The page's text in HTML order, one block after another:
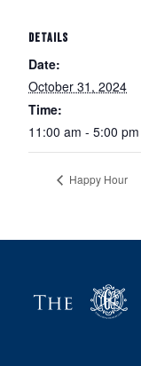
DETAILS
Date:
October 31, 2024
Time:
11:00 am - 5:00 pm
Happy Hour